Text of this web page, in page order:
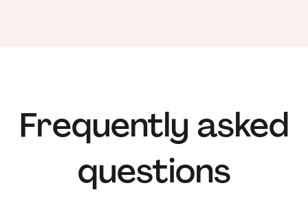
Frequently asked
questions